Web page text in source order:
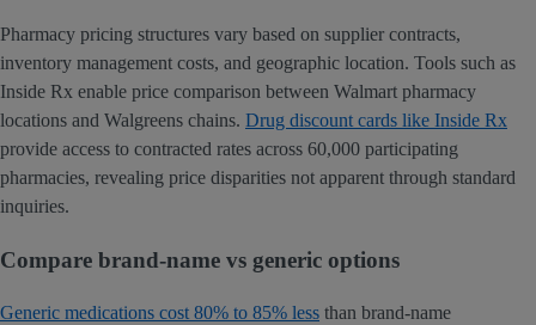
Pharmacy pricing structures vary based on supplier contracts,
inventory management costs, and geographic location. Tools such as
Inside Rx enable price comparison between Walmart pharmacy
locations and Walgreens chains. Drug discount cards like Inside Rx
provide access to contracted rates across 60,000 participating
pharmacies, revealing price disparities not apparent through standard
inquiries.
Compare brand-name vs generic options
Generic medications cost 80% to 85% less than brand-name